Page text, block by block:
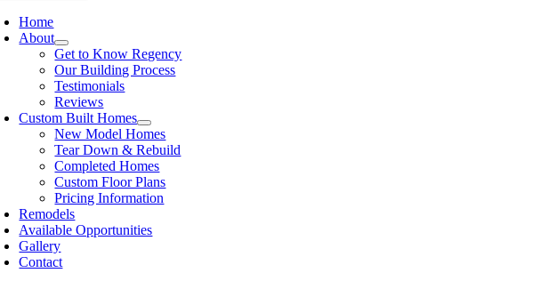
Home
About
Get to Know Regency
Our Building Process
Testimonials
Reviews
Custom Built Homes
New Model Homes
Tear Down & Rebuild
Completed Homes
Custom Floor Plans
Pricing Information
Remodels
Available Opportunities
Gallery
Contact